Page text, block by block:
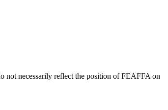
not necessarily reflect the position of FEAFFA on